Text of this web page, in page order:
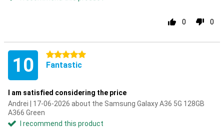
0 0
10 5 stars
Fantastic
I am satisfied considering the price
Andrei | 17-06-2026 about the Samsung Galaxy A36 5G 128GB
A366 Green
I recommend this product